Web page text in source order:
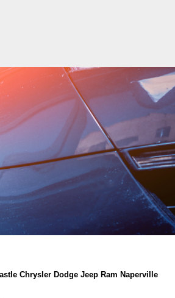
Chrysler Dodge Jeep Ram Naperville